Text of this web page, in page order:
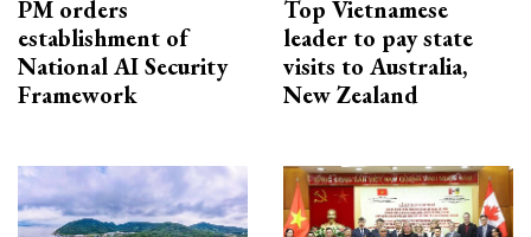
PM orders
establishment of
National AI Security
Framework
Top Vietnamese
leader to pay state
visits to Australia,
New Zealand